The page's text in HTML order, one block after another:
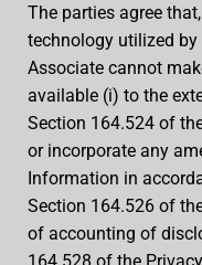
The parties agree
technology utilized by
Associate cannot
available (i) to the
Section 164.524 of
or incorporate any
Information in
Section 164.526 of
of accounting of
164.528 of the